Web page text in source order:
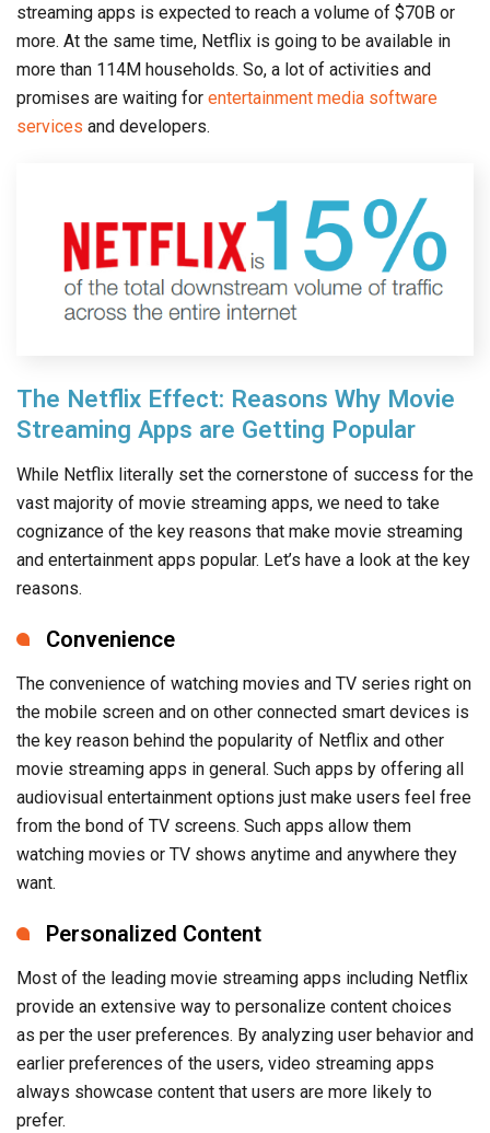
streaming apps is expected to reach a volume of $70B or
more. At the same time, Netflix is going to be available in
more than 114M households. So, a lot of activities and
promises are waiting for entertainment media software
services and developers.
The Netflix Effect: Reasons Why Movie
Streaming Apps are Getting Popular
While Netflix literally set the cornerstone of success for the
vast majority of movie streaming apps, we need to take
cognizance of the key reasons that make movie streaming
and entertainment apps popular. Let’s have a look at the key
reasons.
Convenience
The convenience of watching movies and TV series right on
the mobile screen and on other connected smart devices is
the key reason behind the popularity of Netflix and other
movie streaming apps in general. Such apps by offering all
audiovisual entertainment options just make users feel free
from the bond of TV screens. Such apps allow them
watching movies or TV shows anytime and anywhere they
want.
Personalized Content
Most of the leading movie streaming apps including Netflix
provide an extensive way to personalize content choices
as per the user preferences. By analyzing user behavior and
earlier preferences of the users, video streaming apps
always showcase content that users are more likely to
prefer.